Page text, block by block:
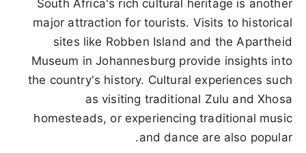
South Africa's rich cultural heritage is another
major attraction for tourists. Visits to historical
sites like Robben Island and the Apartheid
Museum in Johannesburg provide insights into
the country's history. Cultural experiences such
as visiting traditional Zulu and Xhosa
homesteads, or experiencing traditional music
and dance are also popular.